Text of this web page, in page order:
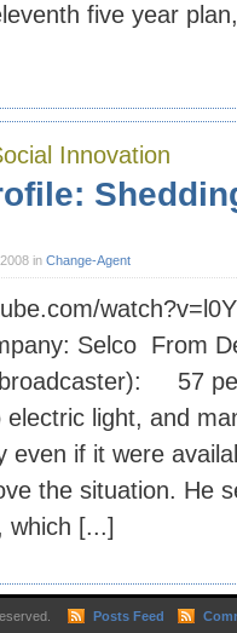
five year
Innovation
in Change-Agent
Selco From
broadcaster): 57
light, and
even if it were
the situation. He
which [...]
Posts Feed